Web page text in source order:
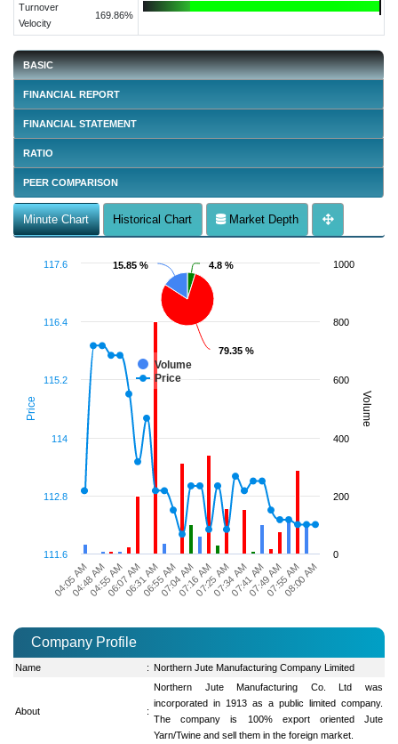
Turnover
Velocity
169.86%
BASIC
FINANCIAL REPORT
FINANCIAL STATEMENT
RATIO
PEER COMPARISON
Minute Chart Historical Chart Market Depth
Price Volume
4.8 %
4.8 %
79.35 %
79.35 %
15.85 %
15.85 %
Volume
Price
04:05 AM
04:48 AM04:55 AM06:07 AM06:31 AM06:55 AM07:04 AM07:16 AM07:25 AM07:34 AM07:41 AM07:49 AM07:55 AM08:00 AM
111.6
112.8
114
115.2
116.4
117.6
0
200
400
600
800
1000
Company Profile
Name : Northern Jute Manufacturing Company Limited
About :
Northern Jute Manufacturing Co. Ltd was
incorporated in 1913 as a public limited company.
The company is 100% export oriented Jute
Yarn/Twine and sell them in the foreign market.